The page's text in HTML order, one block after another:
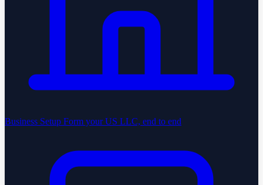
Business Setup Form your US LLC, end to end